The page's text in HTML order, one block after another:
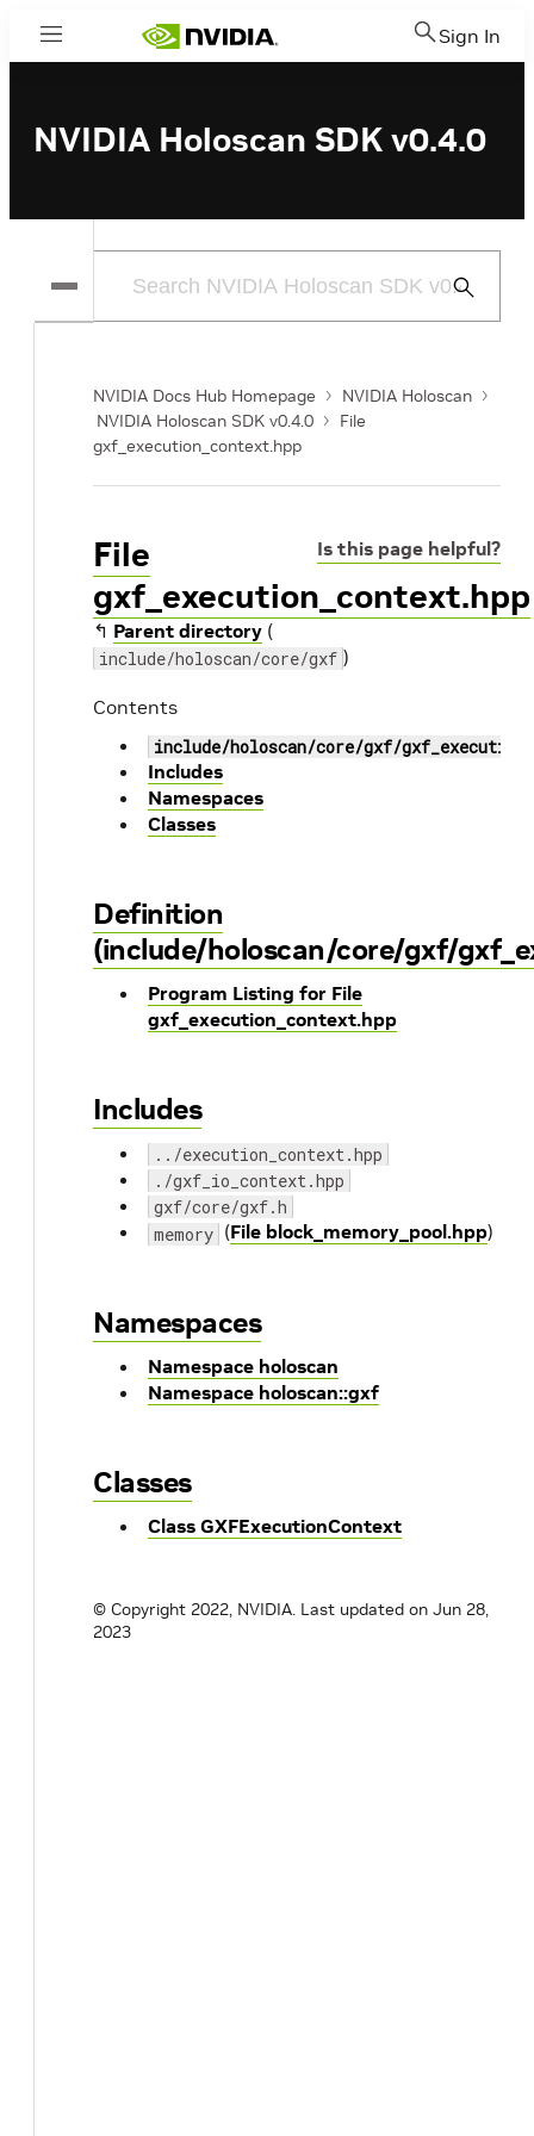
Menu Sign In
NVIDIA Holoscan SDK v0.4.0
Submit
NVIDIA Docs Hub Homepage
NVIDIA Holoscan
NVIDIA Holoscan SDK v0.4.0
File
gxf_execution_context.hpp
Is this page helpful?
File
gxf_execution_context.hpp
↰ Parent directory (
include/holoscan/core/gxf )
Contents
include/holoscan/core/gxf/
Includes
Namespaces
Classes
Definition
(include/holoscan/core/gxf/
Program Listing for File
gxf_execution_context.hpp
Includes
../execution_context.hpp
./gxf_io_context.hpp
gxf/core/gxf.h
memory (File block_memory_pool.hpp)
Namespaces
Namespace holoscan
Namespace holoscan::gxf
Classes
Class GXFExecutionContext
© Copyright 2022, NVIDIA. Last updated on Jun 28,
2023